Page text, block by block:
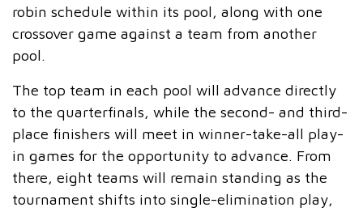
robin schedule within its pool, along with one
crossover game against a team from another
pool.
The top team in each pool will advance directly
to the quarterfinals, while the second- and third-
place finishers will meet in winner-take-all play-
in games for the opportunity to advance. From
there, eight teams will remain standing as the
tournament shifts into single-elimination play,